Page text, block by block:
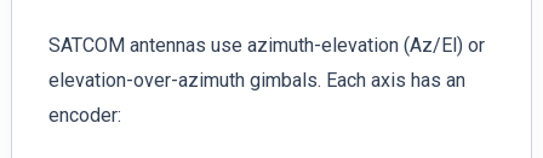
SATCOM antennas use azimuth-elevation (Az/El) or
elevation-over-azimuth gimbals. Each axis has an
encoder: